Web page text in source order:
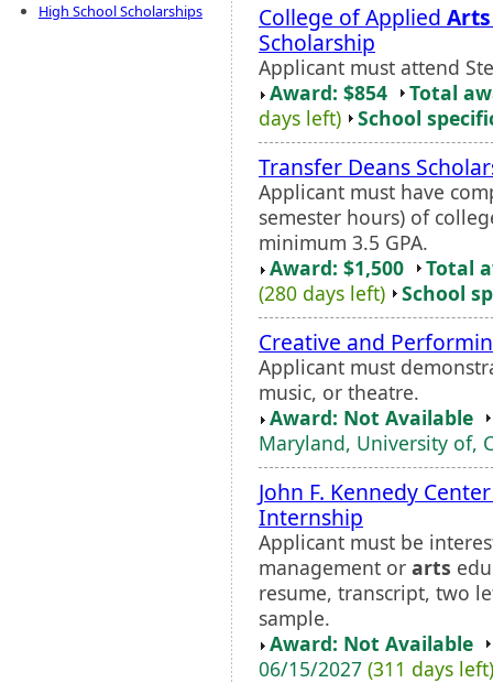
High School Scholarships
College of Applied Arts
Scholarship
Applicant must attend
Award: $854
Total
days left)
School
Transfer Deans
Applicant must have
semester hours) of
minimum 3.5 GPA.
Award: $1,500
Total
(280 days left)
School
Creative and
Applicant must
music, or theatre.
Award: Not Available
Maryland, University of,
John F. Kennedy
Internship
Applicant must be
management or arts
resume, transcript, two
sample.
Award: Not Available
06/15/2027 (311 days left)